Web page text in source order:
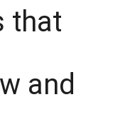
that
and